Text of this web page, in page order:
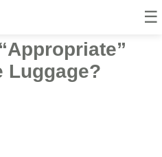
☰
Affect
Luggage?